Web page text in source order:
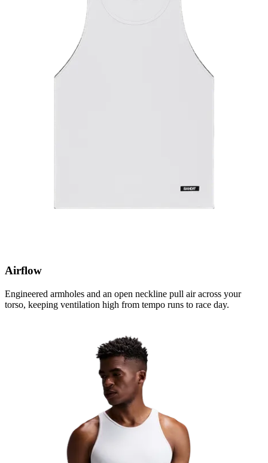
Airflow
Engineered armholes and an open neckline pull air across your
torso, keeping ventilation high from tempo runs to race day.